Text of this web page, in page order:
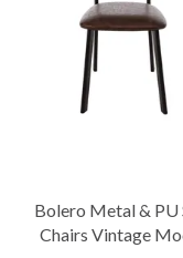
Bolero Metal & PU
Chairs Vintage